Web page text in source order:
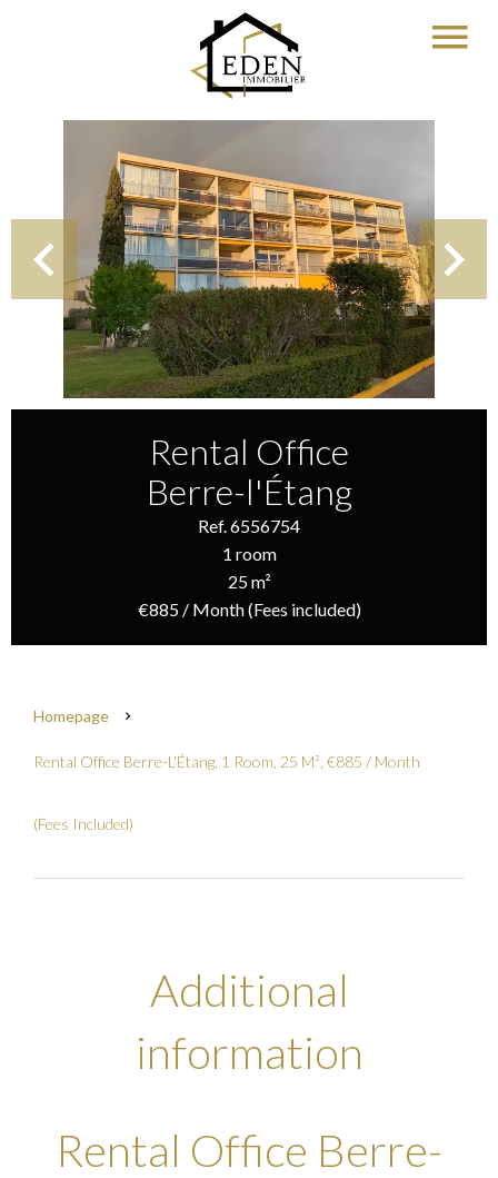
Rental Office
Berre-l'Étang
Ref. 6556754
1 room
25 m²
€885 / Month (Fees included)
Homepage
Rental Office Berre-L'Étang, 1 Room, 25 M², €885 / Month
(Fees Included)
Additional
information
Rental Office Berre-